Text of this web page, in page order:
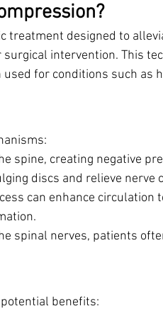
treatment designed to
intervention. This
for conditions such as
spine, creating negative
discs and relieve nerve
can enhance circulation
spinal nerves, patients
benefits: